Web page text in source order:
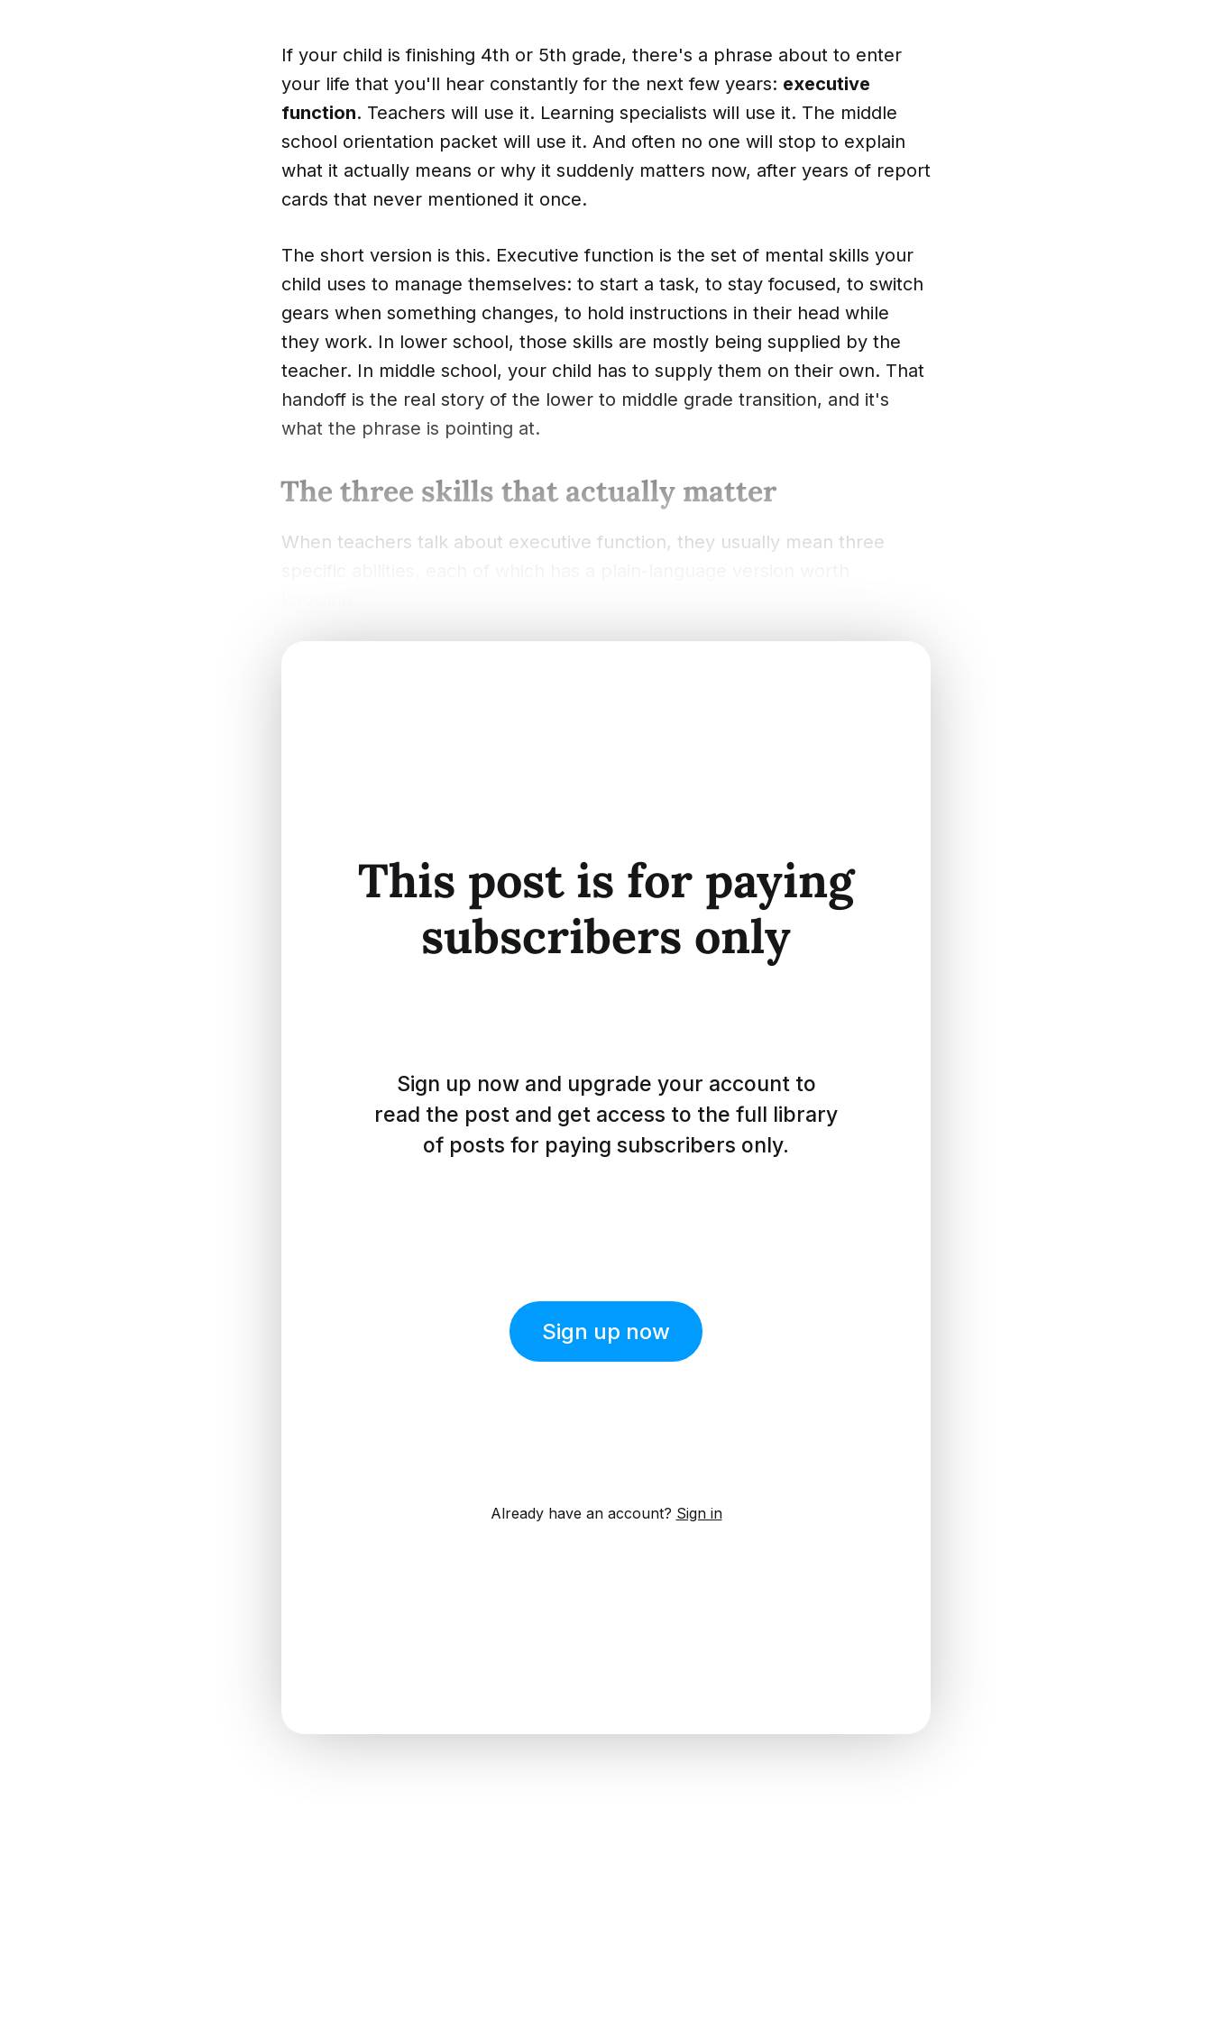
If your child is finishing 4th or 5th grade, there's a phrase about to enter
your life that you'll hear constantly for the next few years: executive
function. Teachers will use it. Learning specialists will use it. The middle
school orientation packet will use it. And often no one will stop to explain
what it actually means or why it suddenly matters now, after years of report
cards that never mentioned it once.
The short version is this. Executive function is the set of mental skills your
child uses to manage themselves: to start a task, to stay focused, to switch
gears when something changes, to hold instructions in their head while
they work. In lower school, those skills are mostly being supplied by the
teacher. In middle school, your child has to supply them on their own. That
handoff is the real story of the lower to middle grade transition, and it's
what the phrase is pointing at.
The three skills that actually matter
When teachers talk about executive function, they usually mean three
This post is for paying
subscribers only
Sign up now and upgrade your account to
read the post and get access to the full library
of posts for paying subscribers only.
Sign up now
Already have an account? Sign in